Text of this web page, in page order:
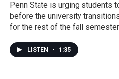
Penn State is urging students
before the university
for the rest of the fall
LISTEN • 1:35